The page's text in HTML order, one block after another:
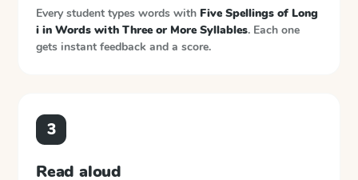
Every student types words with Five Spellings of Long
i in Words with Three or More Syllables. Each one
gets instant feedback and a score.
3
Read aloud